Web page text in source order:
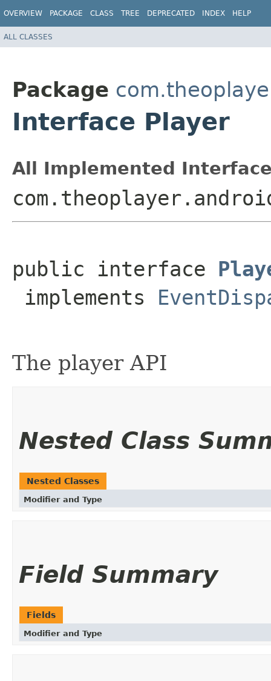
OVERVIEW PACKAGE CLASS TREE DEPRECATED INDEX HELP
ALL CLASSES
Package
Interface Player
All Implemented
public interface
implements
The player API
Nested Class
Nested Classes
Modifier and Type
Field Summary
Fields
Modifier and Type